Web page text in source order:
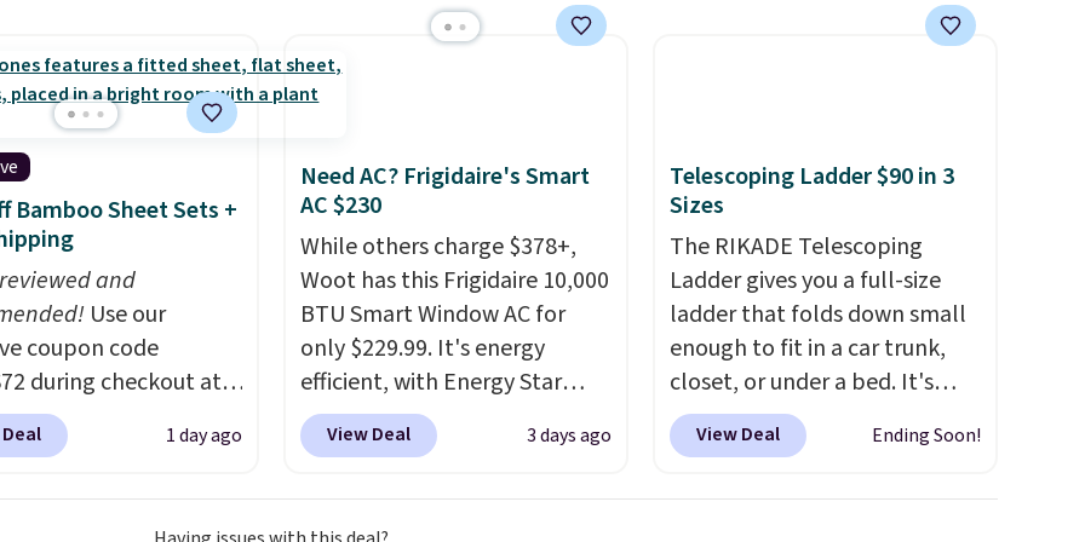
Shipping is free at $49, or
buy online and select free
store pickup. Otherwise,
at 4.3 out of 5 stars.
Bamboo Sheet Sets +
and
Use our
coupon code
during checkout at
Hutch to save 72%
Naturally-Cooling1 day ago
Need AC? Frigidaire's Smart
AC $230
While others charge $378+,
Woot has this Frigidaire 10,000
BTU Smart Window AC for
only $229.99. It's energy
efficient, with Energy Star
certification to back it up, and
works with Alexa and Google
View Deal 3 days ago
Telescoping Ladder $90 in 3
Sizes
The RIKADE Telescoping
Ladder gives you a full-size
ladder that folds down small
enough to fit in a car trunk,
closet, or under a bed. It's
built from high-strength
aluminum and holds up to 330
View Deal Ending Soon!